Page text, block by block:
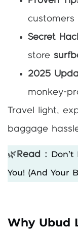
customers
Secret
store
2025
monkey-
Travel light,
baggage
🌿 Read :
You! (and Your
Why Ubud